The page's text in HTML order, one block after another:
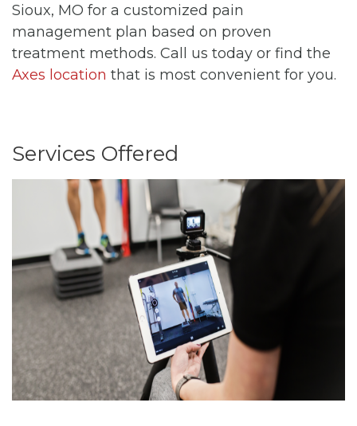
Sioux, MO for a customized pain
management plan based on proven
treatment methods. Call us today or find the
Axes location that is most convenient for you.
Services Offered